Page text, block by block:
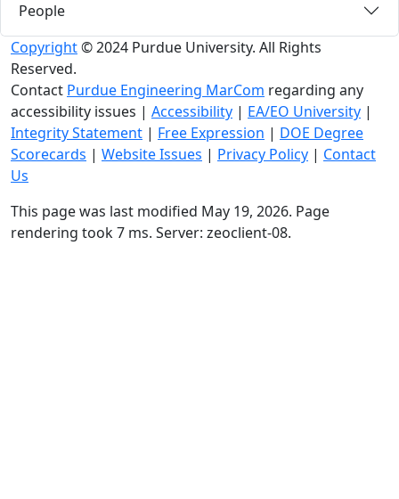
People
Copyright© 2024 Purdue University. All Rights
Reserved.
Contact Purdue Engineering MarCom regarding any
accessibility issues | Accessibility | EA/EO University |
Integrity Statement | Free Expression | DOE Degree
Scorecards | Website Issues | Privacy Policy | Contact
Us
This page was last modified May 19, 2026. Page
rendering took 7 ms. Server: zeoclient-08.